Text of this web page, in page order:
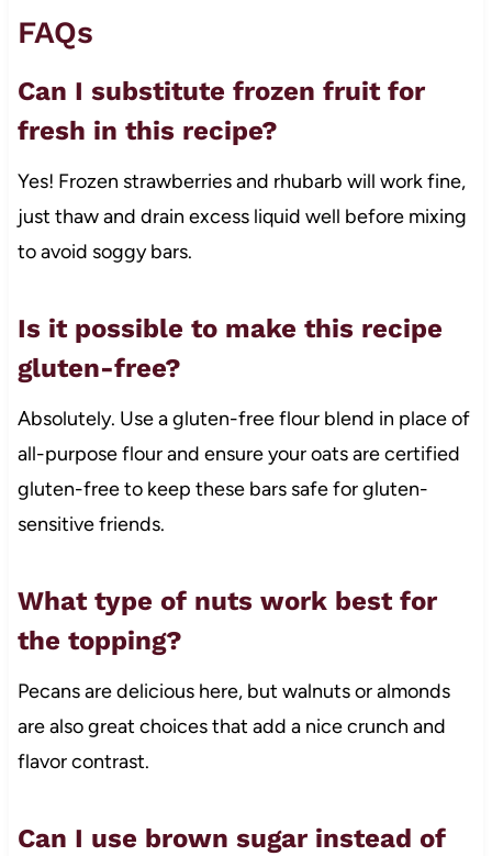
FAQs
Can I substitute frozen fruit for
fresh in this recipe?
Yes! Frozen strawberries and rhubarb will work fine,
just thaw and drain excess liquid well before mixing
to avoid soggy bars.
Is it possible to make this recipe
gluten-free?
Absolutely. Use a gluten-free flour blend in place of
all-purpose flour and ensure your oats are certified
gluten-free to keep these bars safe for gluten-
sensitive friends.
What type of nuts work best for
the topping?
Pecans are delicious here, but walnuts or almonds
are also great choices that add a nice crunch and
flavor contrast.
Can I use brown sugar instead of